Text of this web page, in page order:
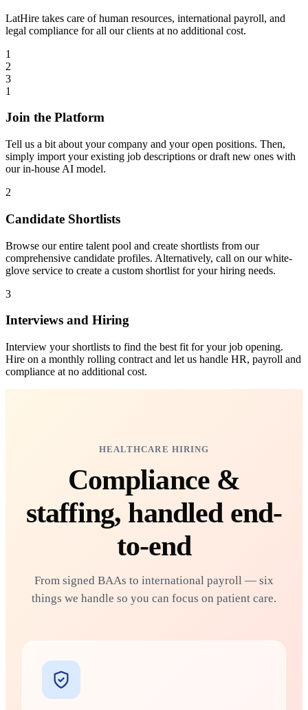
LatHire takes care of human resources, international payroll, and
legal compliance for all our clients at no additional cost.
1
2
3
1
Join the Platform
Tell us a bit about your company and your open positions. Then,
simply import your existing job descriptions or draft new ones with
our in-house AI model.
2
Candidate Shortlists
Browse our entire talent pool and create shortlists from our
comprehensive candidate profiles. Alternatively, call on our white-
glove service to create a custom shortlist for your hiring needs.
3
Interviews and Hiring
Interview your shortlists to find the best fit for your job opening.
Hire on a monthly rolling contract and let us handle HR, payroll and
compliance at no additional cost.
HEALTHCARE HIRING
Compliance &
staffing, handled end-
to-end
From signed BAAs to international payroll — six
things we handle so you can focus on patient care.